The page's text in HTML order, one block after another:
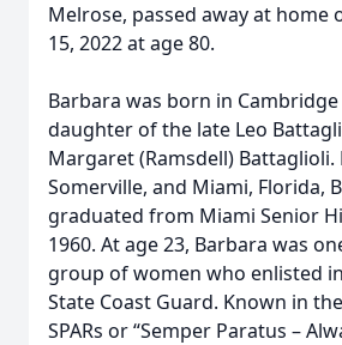
Melrose, passed away at home
15, 2022 at age 80.
Barbara was born in Cambridge
daughter of the late Leo
Margaret (Ramsdell) Battaglioli.
Somerville, and Miami, Florida,
graduated from Miami Senior
1960. At age 23, Barbara was
group of women who enlisted
State Coast Guard. Known in
SPARs or “Semper Paratus –